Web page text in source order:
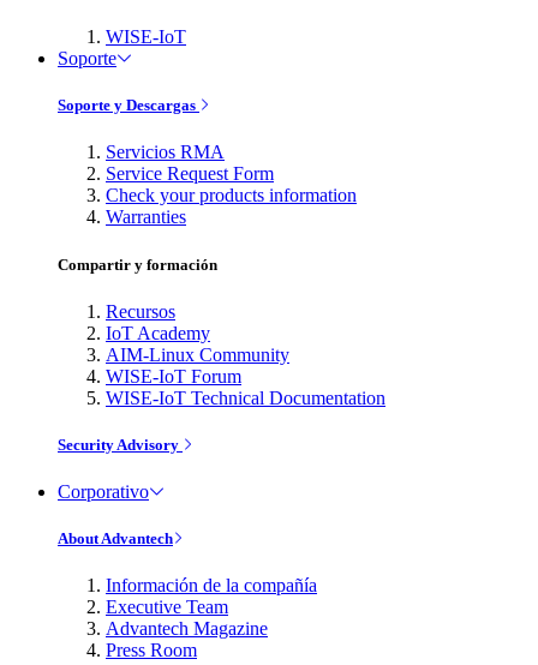
WISE-IoT
Soporte
Soporte y Descargas
Servicios RMA
Service Request Form
Check your products information
Warranties
Compartir y formación
Recursos
IoT Academy
AIM-Linux Community
WISE-IoT Forum
WISE-IoT Technical Documentation
Security Advisory
Corporativo
About Advantech
Información de la compañía
Executive Team
Advantech Magazine
Press Room